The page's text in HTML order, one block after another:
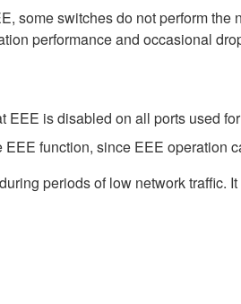
some switches do not perform the
performance and occasional
is disabled on all ports used
function, since EEE operation
periods of low network traffic.